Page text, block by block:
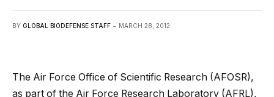
BY GLOBAL BIODEFENSE STAFF MARCH 28, 2012
The Air Force Office of Scientific Research (AFOSR),
as part of the Air Force Research Laboratory (AFRL),